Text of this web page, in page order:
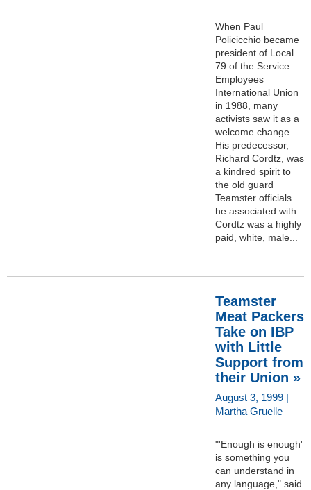
When Paul
Policicchio became
president of Local
79 of the Service
Employees
International Union
in 1988, many
activists saw it as a
welcome change.
His predecessor,
Richard Cordtz, was
a kindred spirit to
the old guard
Teamster officials
he associated with.
Cordtz was a highly
paid, white, male...
Teamster
Meat Packers
Take on IBP
with Little
Support from
their Union »
August 3, 1999 |
Martha Gruelle
"'Enough is enough'
is something you
can understand in
any language," said